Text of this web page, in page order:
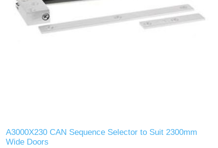
A3000X230 CAN Sequence Selector to Suit 2300mm
Wide Doors